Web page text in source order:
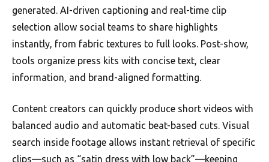
generated. AI-driven captioning and real-time clip
selection allow social teams to share highlights
instantly, from fabric textures to full looks. Post-show,
tools organize press kits with concise text, clear
information, and brand-aligned formatting.
Content creators can quickly produce short videos with
balanced audio and automatic beat-based cuts. Visual
search inside footage allows instant retrieval of specific
clips—such as “satin dress with low back”—keeping